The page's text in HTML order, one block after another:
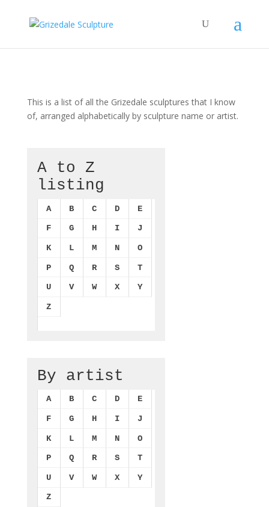
This is a list of all the Grizedale sculptures that I know
of, arranged alphabetically by sculpture name or artist.
A to Z
listing
A B C D E
F G H I J
K L M N O
P Q R S T
U V W X Y
Z
By artist
A B C D E
F G H I J
K L M N O
P Q R S T
U V W X Y
Z